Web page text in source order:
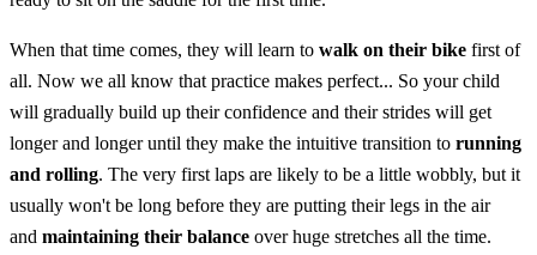
When that time comes, they will learn to walk on their bike first of
all. Now we all know that practice makes perfect... So your child
will gradually build up their confidence and their strides will get
longer and longer until they make the intuitive transition to running
and rolling. The very first laps are likely to be a little wobbly, but it
usually won't be long before they are putting their legs in the air
and maintaining their balance over huge stretches all the time.